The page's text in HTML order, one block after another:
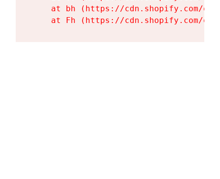
at bh (https://cdn.shopify.com/
at Fh (https://cdn.shopify.com/